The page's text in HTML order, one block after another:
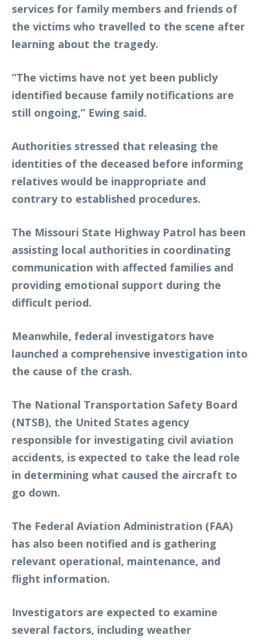
services for family members and friends of
the victims who travelled to the scene after
learning about the tragedy.
“The victims have not yet been publicly
identified because family notifications are
still ongoing,” Ewing said.
Authorities stressed that releasing the
identities of the deceased before informing
relatives would be inappropriate and
contrary to established procedures.
The Missouri State Highway Patrol has been
assisting local authorities in coordinating
communication with affected families and
providing emotional support during the
difficult period.
Meanwhile, federal investigators have
launched a comprehensive investigation into
the cause of the crash.
The National Transportation Safety Board
(NTSB), the United States agency
responsible for investigating civil aviation
accidents, is expected to take the lead role
in determining what caused the aircraft to
go down.
The Federal Aviation Administration (FAA)
has also been notified and is gathering
relevant operational, maintenance, and
flight information.
Investigators are expected to examine
several factors, including weather